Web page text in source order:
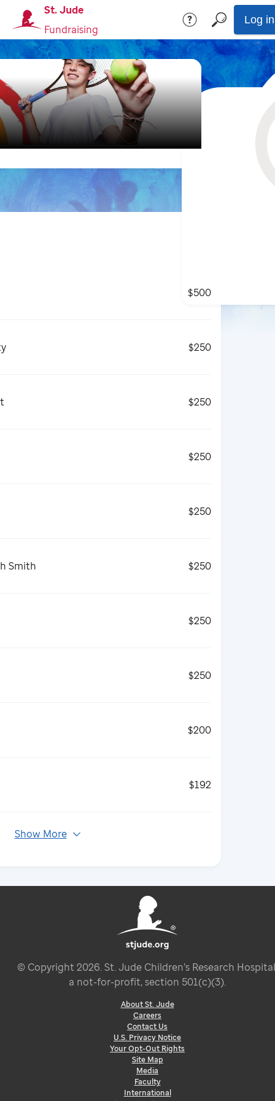
St. Jude
Fundraising
Log in
$500
$250
$250
$250
$250
Smith $250
$250
$250
$200
$192
Show More
© Copyright 2026. St. Jude Children’s Research
a not-for-profit, section 501(c)(3).
About St. Jude
Careers
Contact Us
U.S. Privacy Notice
Your Opt-Out Rights
Site Map
Media
Faculty
International